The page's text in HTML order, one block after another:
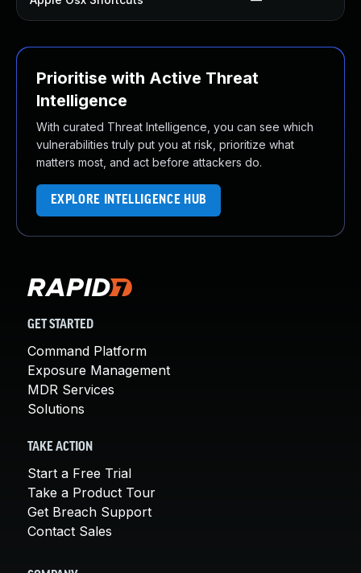
Prioritise with Active Threat
Intelligence
With curated Threat Intelligence, you can see which
vulnerabilities truly put you at risk, prioritize what
matters most, and act before attackers do.
EXPLORE INTELLIGENCE HUB
GET STARTED
Command Platform
Exposure Management
MDR Services
Solutions
TAKE ACTION
Start a Free Trial
Take a Product Tour
Get Breach Support
Contact Sales